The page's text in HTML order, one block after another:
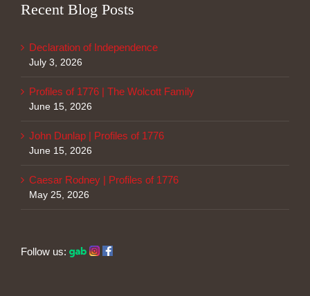
Recent Blog Posts
Declaration of Independence
July 3, 2026
Profiles of 1776 | The Wolcott Family
June 15, 2026
John Dunlap | Profiles of 1776
June 15, 2026
Caesar Rodney | Profiles of 1776
May 25, 2026
Follow us: